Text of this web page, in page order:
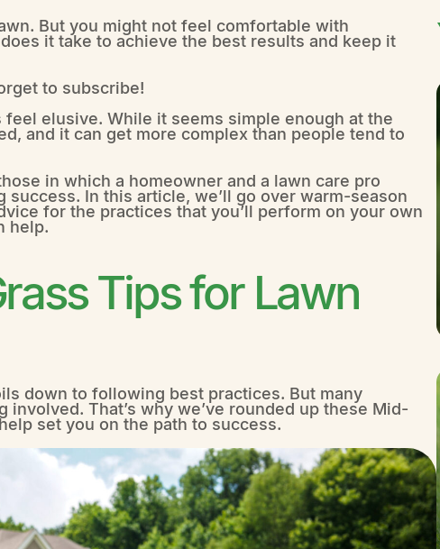
But you might not feel comfortable with
it take to achieve the best results and keep it
to subscribe!
elusive. While it seems simple enough at the
and it can get more complex than people tend to
in which a homeowner and a lawn care pro
In this article, we’ll go over warm-season
for the practices that you’ll perform on your own
help.
Tips for Lawn
down to following best practices. But many
That’s why we’ve rounded up these Mid-
set you on the path to success.